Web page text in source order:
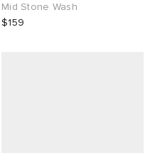
Mid Stone Wash
$159